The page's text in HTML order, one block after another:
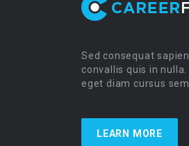
Sed consequat
convallis quis in
eget diam cursus
LEARN MORE